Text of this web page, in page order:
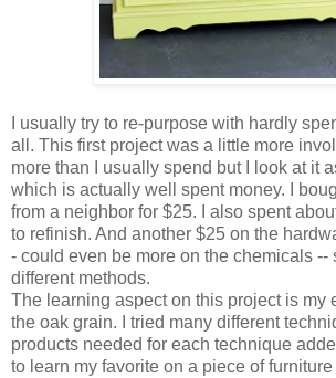
I usually try to re-purpose with hardly
all. This first project was a little more
more than I usually spend but I look at it
which is actually well spent money. I
from a neighbor for $25. I also spent
to refinish. And another $25 on the
- could even be more on the chemicals --
different methods.
The learning aspect on this project is my
the oak grain. I tried many different
products needed for each technique
to learn my favorite on a piece of